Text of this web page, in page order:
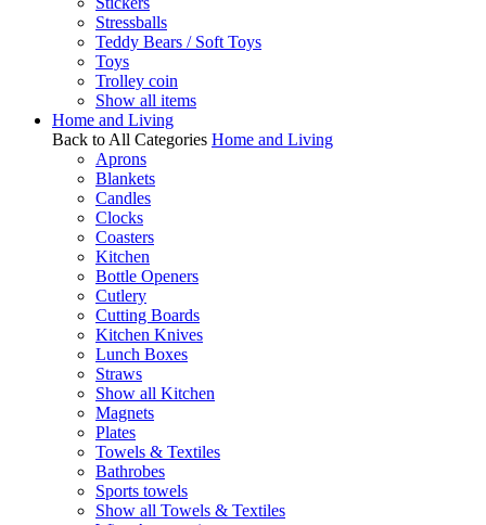
Stressballs
Teddy Bears / Soft Toys
Toys
Trolley coin
Show all items
Home and Living
Back to All Categories Home and Living
Aprons
Blankets
Candles
Clocks
Coasters
Kitchen
Bottle Openers
Cutlery
Cutting Boards
Kitchen Knives
Lunch Boxes
Straws
Show all Kitchen
Magnets
Plates
Towels & Textiles
Bathrobes
Sports towels
Show all Towels & Textiles